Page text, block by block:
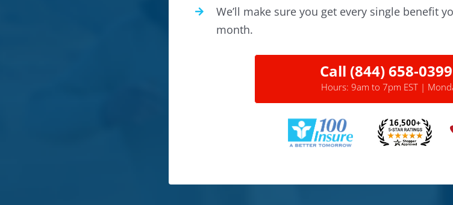
We’ll make sure you get every single benefit
month.
Call (844) 658-
Hours: 9am to 7pm EST |